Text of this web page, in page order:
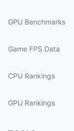
GPU Benchmarks
Game FPS Data
CPU Rankings
GPU Rankings